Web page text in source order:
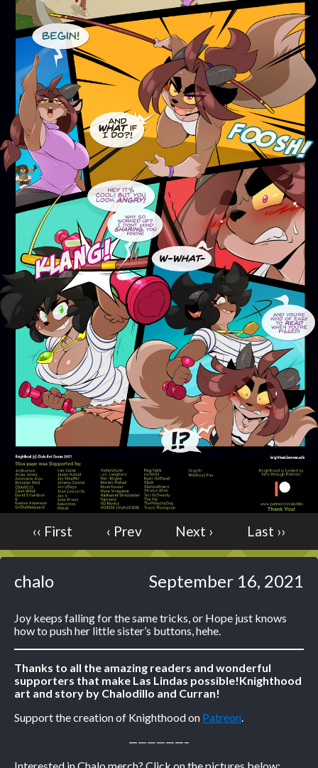
Addictive Science
Cervelet
Spirit Animal
Cervelet
Drama
Bubblegum
Furlana
18+
Fantasy
Bethellium
ABlueDeer
The Chronicles of Huxcyn
Jyinxx
Sci-Fi
Caught in Orbit
Jyinxx
Knuckle Up
Mastergodai
18+
Slice of Life
Las Lindas
Chalo
Paprika
Rascals
Mastergodai
Wildly Normal
Archived
Caribbean Blue
Nekonny
Nekonny
Tina of the South
Avencri
‹‹ First ‹ Prev Next › Last ››
chalo September 16, 2021
Joy keeps falling for the same tricks, or Hope just knows
how to push her little sister’s buttons, hehe.
Thanks to all the amazing readers and wonderful
supporters that make Las Lindas possible!Knighthood
art and story by Chalodillo and Curran!
Support the creation of Knighthood on Patreon.
——————–